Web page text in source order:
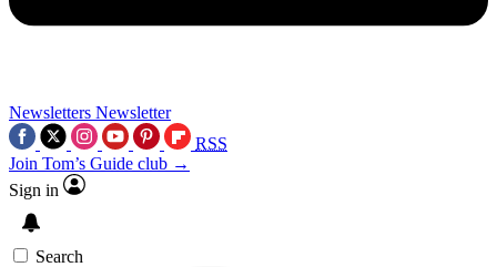
Newsletters Newsletter
RSS
Join Tom’s Guide club →
Sign in
Search